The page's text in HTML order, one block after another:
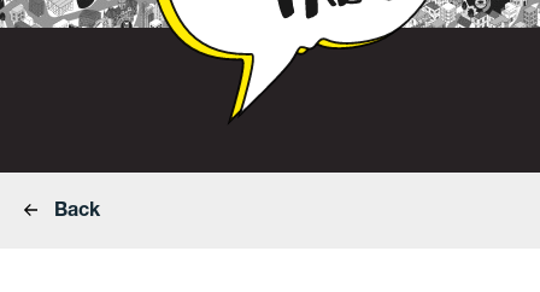
Back